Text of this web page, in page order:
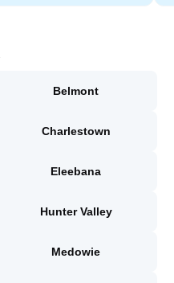
Belmont
Charlestown
Eleebana
Hunter Valley
Medowie